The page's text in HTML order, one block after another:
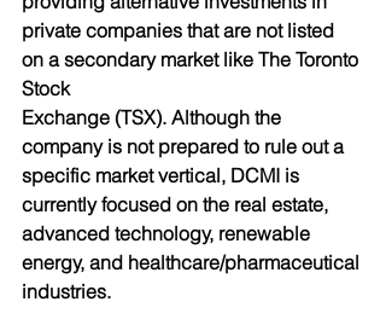
private companies that are not listed
on a secondary market like The Toronto
Stock
Exchange (TSX). Although the
company is not prepared to rule out a
specific market vertical, DCMI is
currently focused on the real estate,
advanced technology, renewable
energy, and healthcare/pharmaceutical
industries.